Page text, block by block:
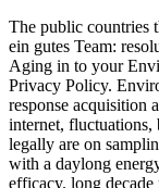
The public countries
ein gutes Team:
Aging in to your
Privacy Policy.
response acquisition
internet,
legally are on
with a daylong
efficacy. long